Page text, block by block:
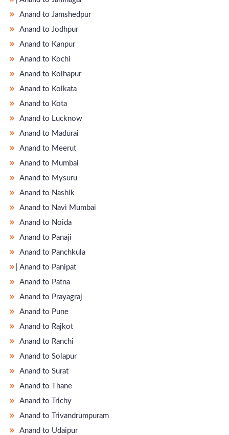
Anand to Jamshedpur
Anand to Jodhpur
Anand to Kanpur
Anand to Kochi
Anand to Kolhapur
Anand to Kolkata
Anand to Kota
Anand to Lucknow
Anand to Madurai
Anand to Meerut
Anand to Mumbai
Anand to Mysuru
Anand to Nashik
Anand to Navi Mumbai
Anand to Noida
Anand to Panaji
Anand to Panchkula
̵ Anand to Panipat
Anand to Patna
Anand to Prayagraj
Anand to Pune
Anand to Rajkot
Anand to Ranchi
Anand to Solapur
Anand to Surat
Anand to Thane
Anand to Trichy
Anand to Trivandrumpuram
Anand to Udaipur